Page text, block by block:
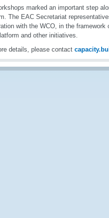
marked an important step
The EAC Secretariat
with the WCO, in the
and other initiatives.
details, please contact